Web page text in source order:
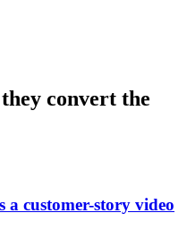
convert the
a customer-story video